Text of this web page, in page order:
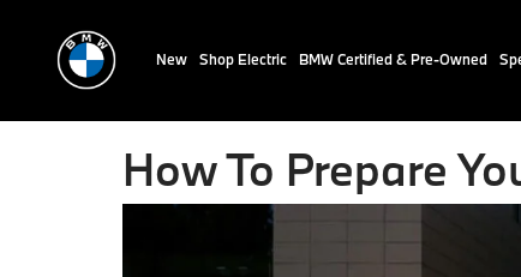
New Shop Electric BMW Certified & Pre-Owned
How To Prepare